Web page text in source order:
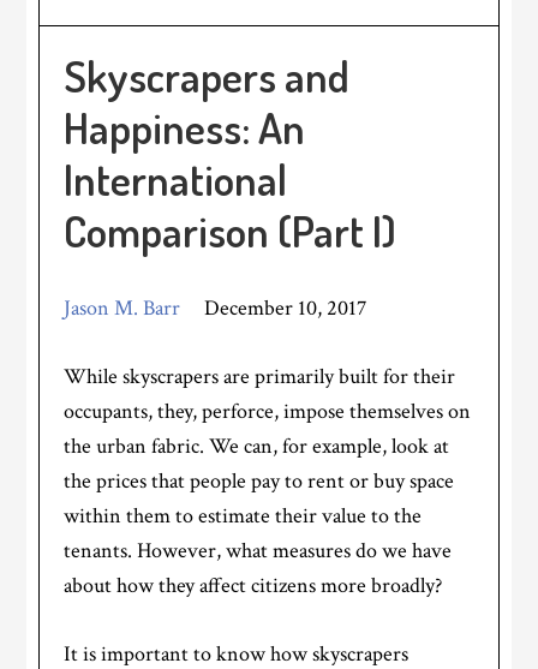
Skyscrapers and
Happiness: An
International
Comparison (Part I)
Jason M. Barr December 10, 2017
While skyscrapers are primarily built for their
occupants, they, perforce, impose themselves on
the urban fabric. We can, for example, look at
the prices that people pay to rent or buy space
within them to estimate their value to the
tenants. However, what measures do we have
about how they affect citizens more broadly?
It is important to know how skyscrapers